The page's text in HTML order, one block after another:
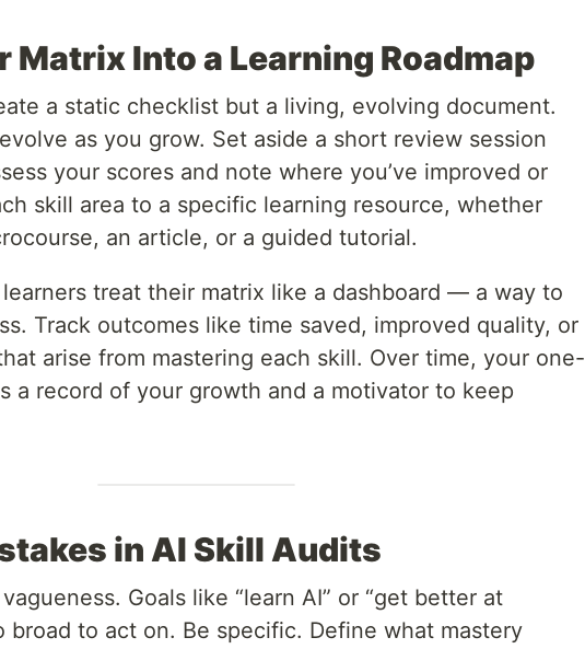
Matrix Into a Learning Roadmap
a static checklist but a living, evolving document.
as you grow. Set aside a short review session
your scores and note where you’ve improved or
skill area to a specific learning resource, whether
an article, or a guided tutorial.
treat their matrix like a dashboard — a way to
Track outcomes like time saved, improved quality, or
arise from mastering each skill. Over time, your one-
a record of your growth and a motivator to keep
in AI Skill Audits
Goals like “learn AI” or “get better at
broad to act on. Be specific. Define what mastery